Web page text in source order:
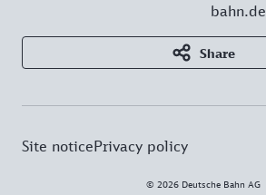
bahn.de
Share
Site noticePrivacy policy
© 2026 Deutsche Bahn AG